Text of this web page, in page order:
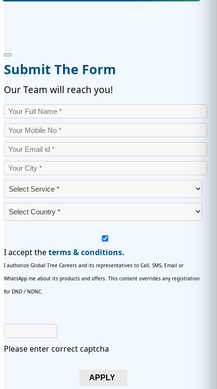
Submit The Form
Our Team will reach you!
I accept theterms & conditions.
I authorize Global Tree Careers and its representatives to Call, SMS, Email or
WhatsApp me about its products and offers. This consent overrides any registration
for DND / NDNC.
Please enter correct captcha
APPLY